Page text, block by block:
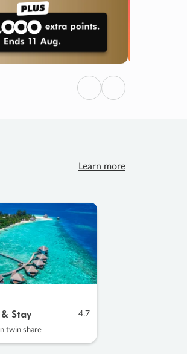
03
DAYS
: 01
HOURS
: 59 : 37
SECS
Previous
Next
Learn more
Stay 4.7
twin share